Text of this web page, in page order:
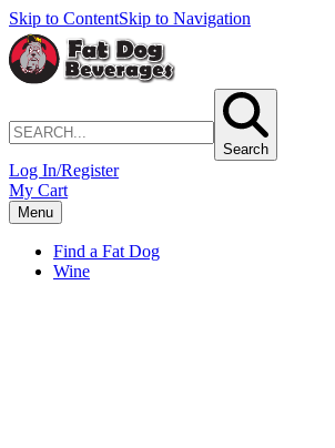
Skip to ContentSkip to Navigation
Search
Log In/Register
My Cart
Menu
Find a Fat Dog
Wine